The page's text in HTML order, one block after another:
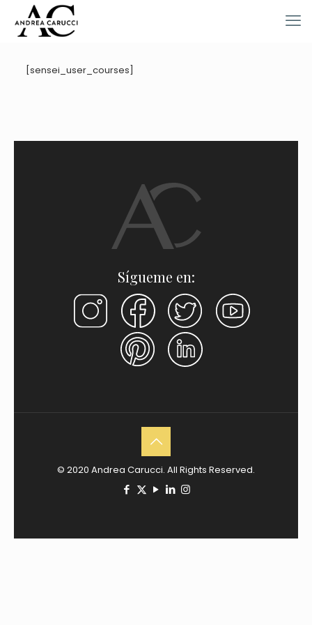
[sensei_user_courses]
Sígueme en:
© 2020 Andrea Carucci. All Rights Reserved.